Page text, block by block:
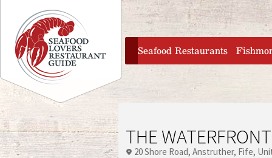
Jump to navigation
home
Seafood Restaurants
THE WATERFRONT
20 Shore Road Anstruther Fife